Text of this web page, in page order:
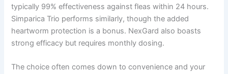
typically 99% effectiveness against fleas within 24 hours.
Simparica Trio performs similarly, though the added
heartworm protection is a bonus. NexGard also boasts
strong efficacy but requires monthly dosing.
The choice often comes down to convenience and your